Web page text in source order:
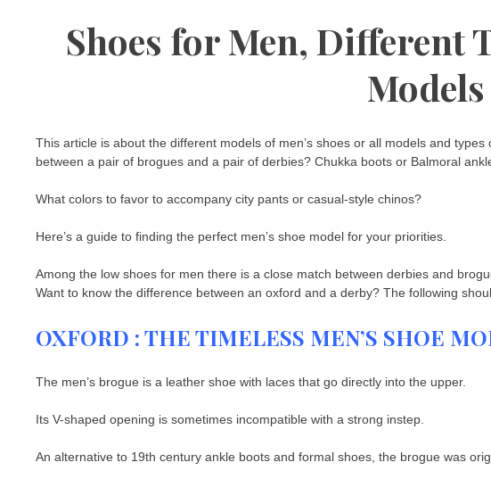
Shoes for Men, Different
Models
This article is about the different models of men’s shoes or all models and
between a pair of brogues and a pair of derbies? Chukka boots or Balmoral
What colors to favor to accompany city pants or casual-style chinos?
Here’s a guide to finding the perfect men’s shoe model for your priorities.
Among the low shoes for men there is a close match between derbies and
Want to know the difference between an oxford and a derby? The following
OXFORD : THE TIMELESS MEN’S SHOE
The men’s brogue is a leather shoe with laces that go directly into the upper.
Its V-shaped opening is sometimes incompatible with a strong instep.
An alternative to 19th century ankle boots and formal shoes, the brogue was